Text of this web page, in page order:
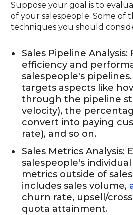
Suppose your goal is to
of your salespeople. Some of
techniques you should
Sales Pipeline
efficiency and
salespeople's
targets aspects like
through the pipeline
velocity), the
convert into paying
rate), and so on.
Sales Metrics Analysis:
salespeople's
metrics outside of
includes sales volume,
churn rate, upsell/
quota attainment.